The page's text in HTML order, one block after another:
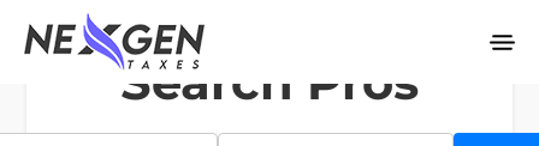
nexgentaxes.com
Search Pros